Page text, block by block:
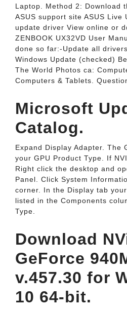
Laptop. Method 2: Download
ASUS support site ASUS Live
update driver View online or
ZENBOOK UX32VD User
done so far:-Update all
Windows Update (checked)
The World Photos ca:
Computers & Tablets.
Microsoft
Catalog.
Expand Display Adapter. The
your GPU Product Type. If
Right click the desktop and
Panel. Click System
corner. In the Display tab
listed in the Components
Type.
Download
GeForce
v.457.30 for
10 64-bit.